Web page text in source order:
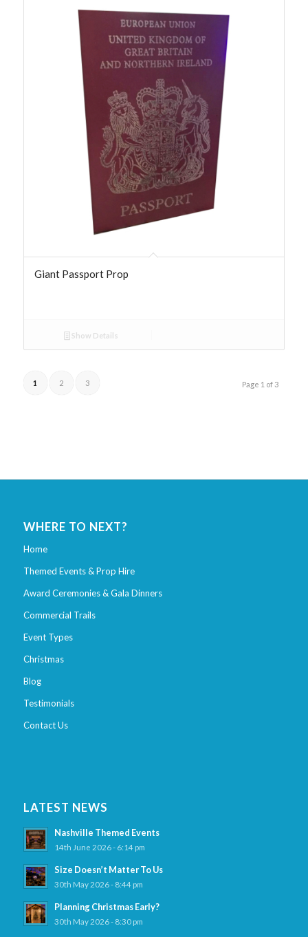
Giant Passport Prop
Show Details
Page 1 of 3
1 2 3
WHERE TO NEXT?
Home
Themed Events & Prop Hire
Award Ceremonies & Gala Dinners
Commercial Trails
Event Types
Christmas
Blog
Testimonials
Contact Us
LATEST NEWS
Nashville Themed Events
14th June 2026 - 6:14 pm
Size Doesn’t Matter To Us
30th May 2026 - 8:44 pm
Planning Christmas Early?
30th May 2026 - 8:30 pm